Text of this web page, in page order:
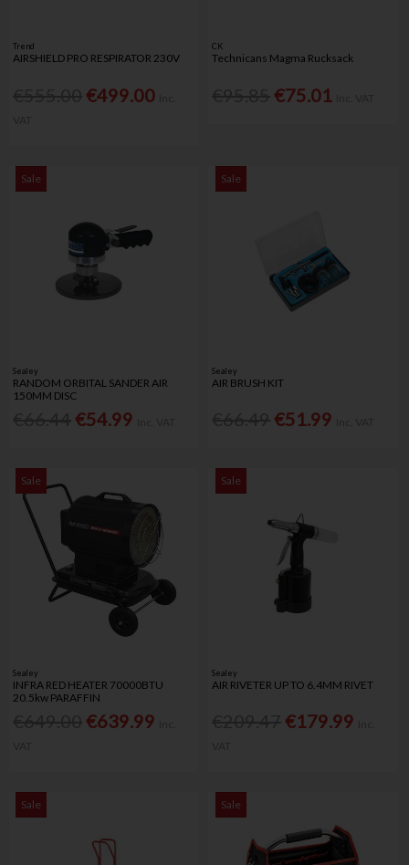
Trend
AIRSHIELD PRO RESPIRATOR 230V
€499.00
CK
Technicans Magma Rucksack
€75.01
Sale
Sealey
RANDOM ORBITAL SANDER AIR
150MM DISC
€54.99
Sale
Sealey
AIR BRUSH KIT
€51.99
Sale
Sealey
INFRA RED HEATER 70000BTU
20.5kw PARAFFIN
€639.99
Sale
Sealey
AIR RIVETER UP TO 6.4MM RIVET
€179.99
Sale Sale